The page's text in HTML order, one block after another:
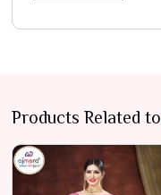
Products Related to